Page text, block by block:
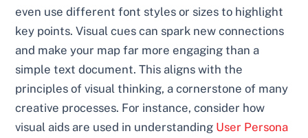
even use different font styles or sizes to highlight
key points. Visual cues can spark new connections
and make your map far more engaging than a
simple text document. This aligns with the
principles of visual thinking, a cornerstone of many
creative processes. For instance, consider how
visual aids are used in understanding User Persona